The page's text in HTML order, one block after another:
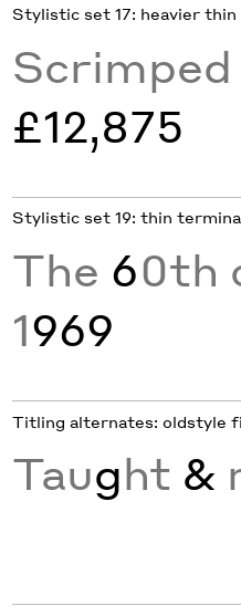
Stylistic set 17: heavier
Scrimped
£12,875
Stylistic set 19: thin
The 60th
1969
Titling alternates: oldstyle
Taught &